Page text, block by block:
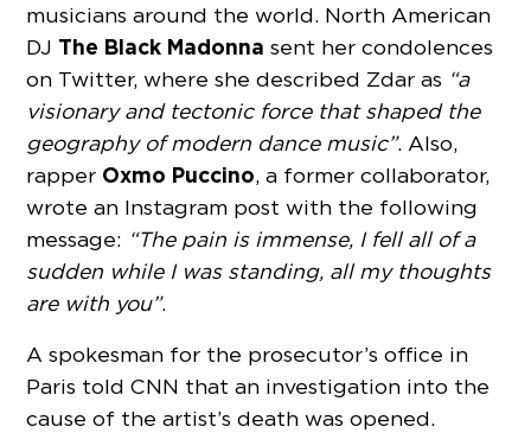
musicians around the world. North American
DJ The Black Madonna sent her condolences
on Twitter, where she described Zdar as “a
visionary and tectonic force that shaped the
geography of modern dance music”. Also,
rapper Oxmo Puccino, a former collaborator,
wrote an Instagram post with the following
message: “The pain is immense, I fell all of a
sudden while I was standing, all my thoughts
are with you”.
A spokesman for the prosecutor’s office in
Paris told CNN that an investigation into the
cause of the artist’s death was opened.